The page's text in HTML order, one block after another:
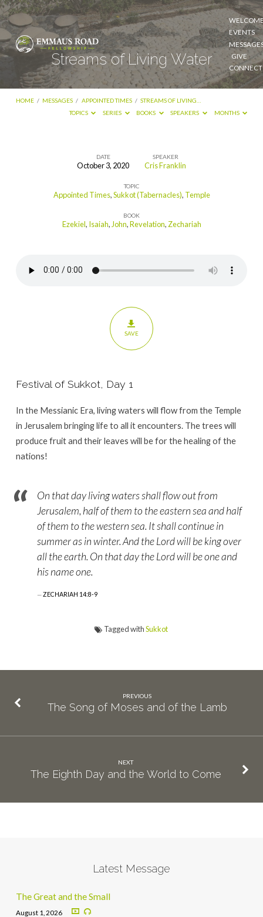
EVENTS
GIVE
CONNECT
Streams of Living Water
HOME / MESSAGES / APPOINTED TIMES / STREAMS OF LIVING…
TOPICS
SERIES BOOKS SPEAKERS MONTHS
DATE
October 3, 2020
SPEAKER
Cris Franklin
TOPIC
Appointed Times,Sukkot (Tabernacles), Temple
BOOK
Ezekiel, Isaiah, John,Revelation, Zechariah
SAVE
Festival of Sukkot, Day 1
In the Messianic Era, living waters will flow from the Temple
in Jerusalem bringing life to all it encounters. The trees will
produce fruit and their leaves will be for the healing of the
nations!
On that day living waters shall flow out from
Jerusalem, half of them to the eastern sea and half
of them to the western sea. It shall continue in
summer as in winter. And the Lord will be king over
all the earth. On that day the Lord will be one and
his name one.
ZECHARIAH 14:8-9
Tagged withSukkot
PREVIOUS
The Song of Moses and of the Lamb
NEXT
The Eighth Day and the World to Come
Latest Message
The Great and the Small
August 1, 2026